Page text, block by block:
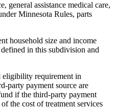
general assistance medical care,
Minnesota Rules, parts
household size and income
in this subdivision and
eligibility requirement in
party payment source are
if the third-party payment
the cost of treatment services